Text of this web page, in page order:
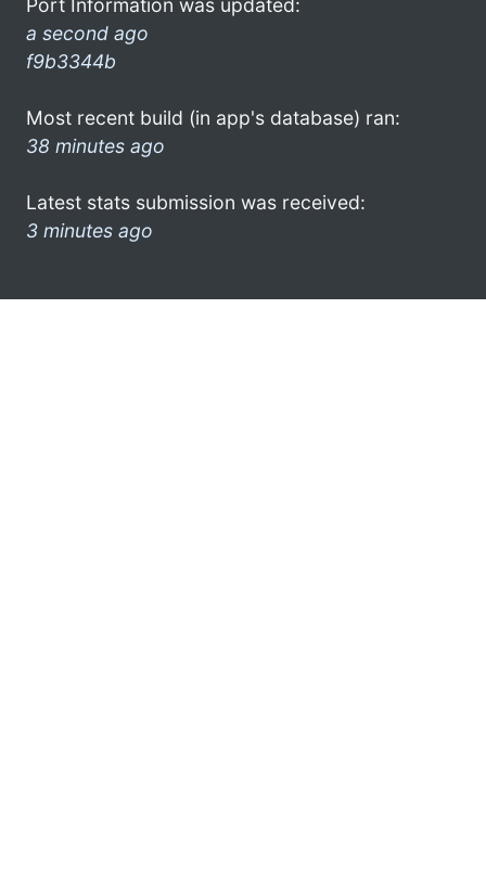
Port Information was updated:
a second ago
f9b3344b
Most recent build (in app's database) ran:
38 minutes ago
Latest stats submission was received:
3 minutes ago